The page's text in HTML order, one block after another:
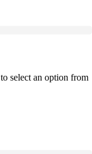
select an option from